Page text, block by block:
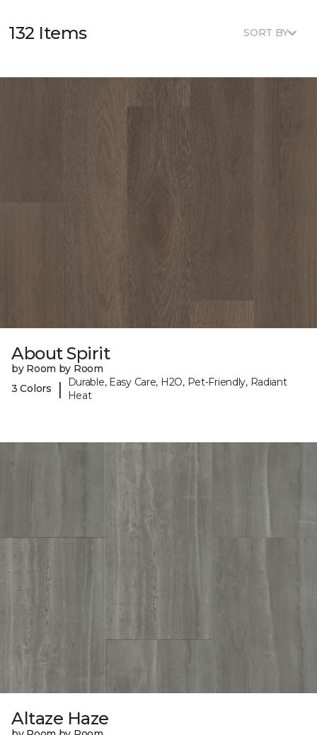
132 Items SORT BY
About Spirit
by Room by Room
3 Colors
|
Durable, Easy Care, H2O, Pet-Friendly, Radiant
Heat
Altaze Haze